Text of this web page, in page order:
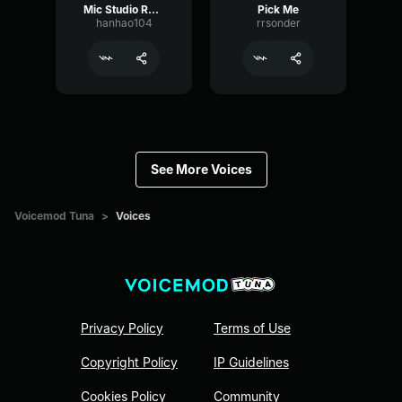
Mic Studio Recording & Streaming
hanhao104
Pick Me
rrsonder
See More Voices
Voicemod Tuna > Voices
Privacy Policy
Copyright Policy
Cookies Policy
Terms of Use
IP Guidelines
Community